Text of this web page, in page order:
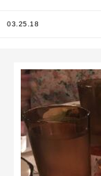
03.25.18